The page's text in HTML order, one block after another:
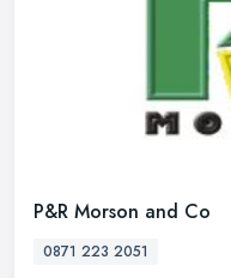
P&R Morson and Co
0871 223 2051